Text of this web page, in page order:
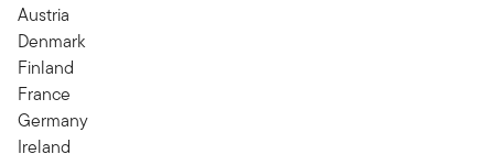
Austria
Denmark
Finland
France
Germany
Ireland